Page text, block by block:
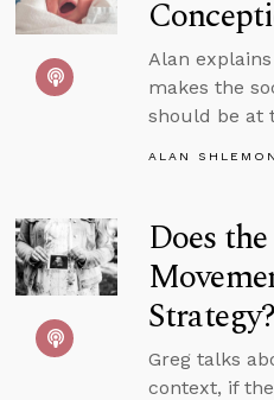
Alan
makes the
should be at
ALAN SHLEMON
Does
Strategy?
Greg talks
context, if